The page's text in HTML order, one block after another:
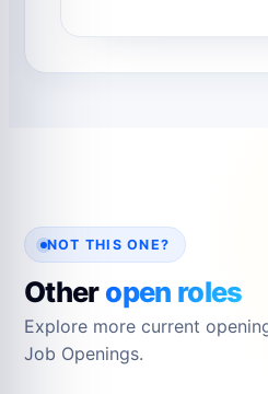
NOT THIS ONE?
Otheropen roles
Explore more current
Job Openings.